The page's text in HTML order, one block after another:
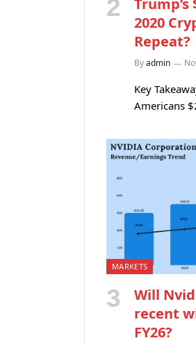
2020
Repeat?
Byadmin
Key
Americans
MARKETS
Will
recent
FY26?